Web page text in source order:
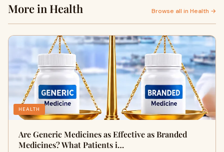
More in Health Browse all in Health →
HEALTH
Are Generic Medicines as Effective as Branded
Medicines? What Patients i…